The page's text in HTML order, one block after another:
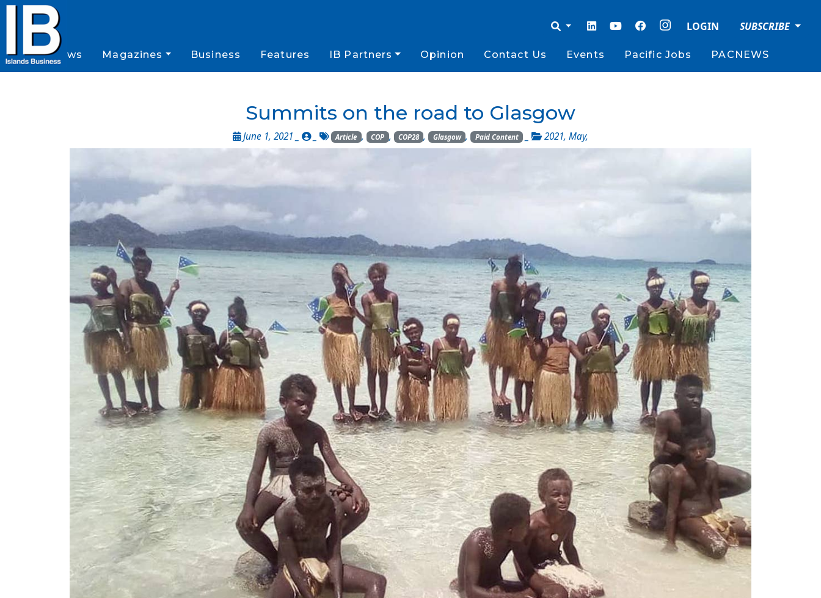
LOGIN SUBSCRIBE
News Magazines Business Features IB Partners Opinion Contact Us Events Pacific Jobs PACNEWS
Summits on the road to Glasgow
June 1, 2021 _ Article , COP , COP28 , Glasgow , Paid Content _ 2021,May,